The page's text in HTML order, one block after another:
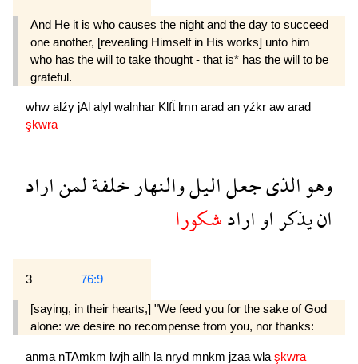
And He it is who causes the night and the day to succeed
one another, [revealing Himself in His works] unto him
who has the will to take thought - that is* has the will to be
grateful.
whw alźy jAl alyl walnhar Klfẗ lmn arad an yźkr aw arad
şkwra
وهوالذىجعلاليلوالنهارخلفةلمناراد
انيذكراوارادشكورا
3 76:9
[saying, in their hearts,] "We feed you for the sake of God
alone: we desire no recompense from you, nor thanks:
anma nTAmkm lwjh allh la nryd mnkm jzaa wla şkwra